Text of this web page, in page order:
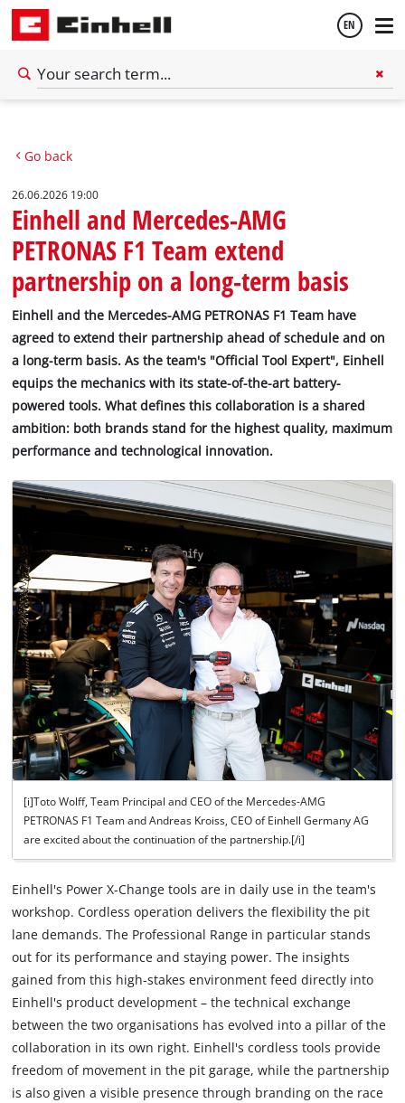
EN
Deutsch
Go back
26.06.2026 19:00
Einhell and Mercedes-AMG
PETRONAS F1 Team extend
partnership on a long-term basis
Einhell and the Mercedes-AMG PETRONAS F1 Team have
agreed to extend their partnership ahead of schedule and on
a long-term basis. As the team's "Official Tool Expert", Einhell
equips the mechanics with its state-of-the-art battery-
powered tools. What defines this collaboration is a shared
ambition: both brands stand for the highest quality, maximum
performance and technological innovation.
[i]Toto Wolff, Team Principal and CEO of the Mercedes-AMG
PETRONAS F1 Team and Andreas Kroiss, CEO of Einhell Germany AG
are excited about the continuation of the partnership.[/i]
Einhell's Power X-Change tools are in daily use in the team's
workshop. Cordless operation delivers the flexibility the pit
lane demands. The Professional Range in particular stands
out for its performance and staying power. The insights
gained from this high-stakes environment feed directly into
Einhell's product development – the technical exchange
between the two organisations has evolved into a pillar of the
collaboration in its own right. Einhell's cordless tools provide
freedom of movement in the pit garage, while the partnership
is also given a visible presence through branding on the race